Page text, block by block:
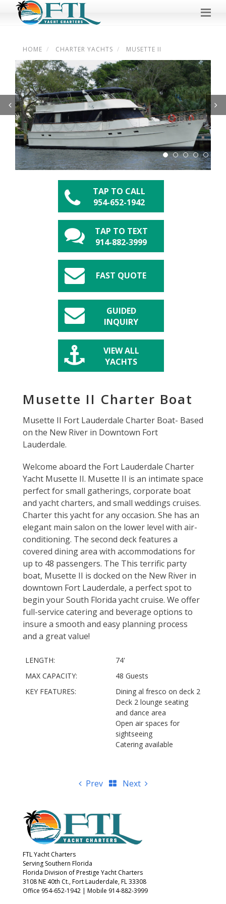
HOME CHARTER YACHTS MUSETTE II
Previous Next
TAP TO CALL
954-652-1942
TAP TO TEXT
914-882-3999
FAST QUOTE
GUIDED
INQUIRY
VIEW ALL
YACHTS
Musette II Charter Boat
Musette II Fort Lauderdale Charter Boat- Based
on the New River in Downtown Fort
Lauderdale.
Welcome aboard the Fort Lauderdale Charter
Yacht Musette II. Musette II is an intimate space
perfect for small gatherings, corporate boat
and yacht charters, and small weddings cruises.
Charter this yacht for any occasion. She has an
elegant main salon on the lower level with air-
conditioning. The second deck features a
covered dining area with accommodations for
up to 48 passengers. The This terrific party
boat, Musette II is docked on the New River in
downtown Fort Lauderdale, a perfect spot to
begin your South Florida yacht cruise. We offer
full-service catering and beverage options to
insure a smooth and easy planning process
and a great value!
LENGTH:
74'
MAX CAPACITY:
48 Guests
KEY FEATURES:
Dining al fresco on deck 2
Deck 2 lounge seating
and dance area
Open air spaces for
sightseeing
Catering available
Prev Next
FTL Yacht Charters
Serving Southern Florida
Florida Division of Prestige Yacht Charters
3108 NE 40th Ct., Fort Lauderdale, FL 33308
Office 954-652-1942 | Mobile 914-882-3999